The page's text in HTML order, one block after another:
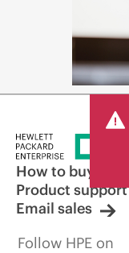
How to buy
Product support
Email sales
Follow HPE on